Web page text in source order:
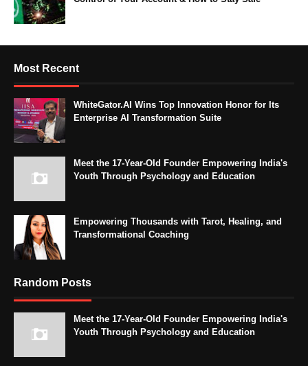
Most Recent
WhiteGator.AI Wins Top Innovation Honor for Its
Enterprise AI Transformation Suite
Meet the 17-Year-Old Founder Empowering India's
Youth Through Psychology and Education
Empowering Thousands with Tarot, Healing, and
Transformational Coaching
Random Posts
Meet the 17-Year-Old Founder Empowering India's
Youth Through Psychology and Education